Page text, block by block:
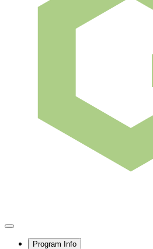
Program Info